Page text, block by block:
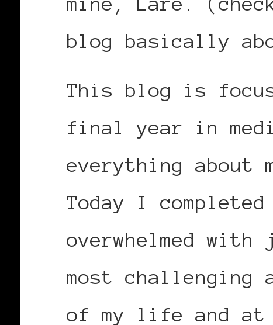
blog basically
This blog is
final year in
everything about
Today I
overwhelmed
most
of my life and at